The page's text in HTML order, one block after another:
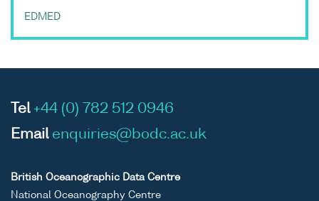
EDMED
Tel +44 (0) 782 512 0946
Email enquiries@bodc.ac.uk
British Oceanographic Data Centre
National Oceanography Centre